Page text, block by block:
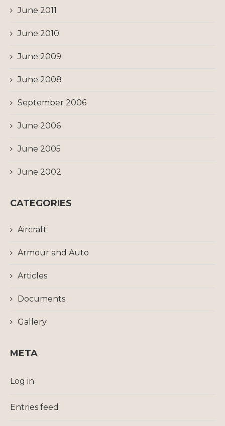
June 2011
June 2010
June 2009
June 2008
September 2006
June 2006
June 2005
June 2002
CATEGORIES
Aircraft
Armour and Auto
Articles
Documents
Gallery
META
Log in
Entries feed